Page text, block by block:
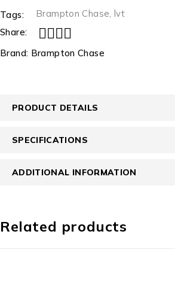
Tags: Brampton Chase, lvt
Share:
Brand: Brampton Chase
PRODUCT DETAILS
SPECIFICATIONS
ADDITIONAL INFORMATION
Related products